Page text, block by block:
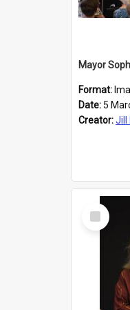
Mayor
Format:
Date: 5
Creator:Jill
Select
Item